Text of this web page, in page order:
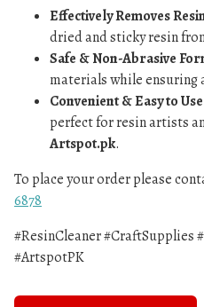
Effectively Removes
dried and sticky resin
Safe & Non-Abrasive
materials while ensuring
Convenient & Easy to Use
perfect for resin artists
Artspot.pk.
To place your order please
6878
#ResinCleaner #CraftSupplies
#ArtspotPK